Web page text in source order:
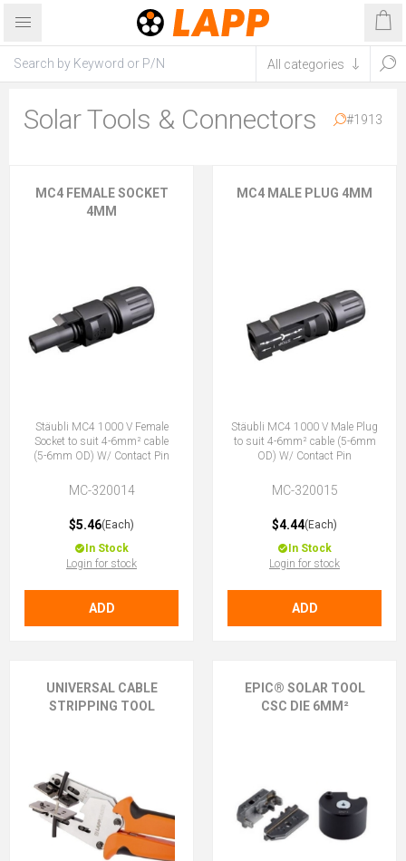
Solar Tools & Connectors #1913
MC4 FEMALE SOCKET
4MM
Stäubli MC4 1000 V Female
Socket to suit 4-6mm² cable
(5-6mm OD) W/ Contact Pin
MC-320014
$5.46(Each)
In Stock
Login for stock
ADD
MC4 MALE PLUG 4MM
Stäubli MC4 1000 V Male Plug
to suit 4-6mm² cable (5-6mm
OD) W/ Contact Pin
MC-320015
$4.44(Each)
In Stock
Login for stock
ADD
UNIVERSAL CABLE
STRIPPING TOOL
EPIC® SOLAR TOOL
CSC DIE 6MM²